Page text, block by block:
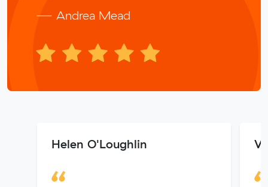
— Andrea Mead
Helen O'Loughlin